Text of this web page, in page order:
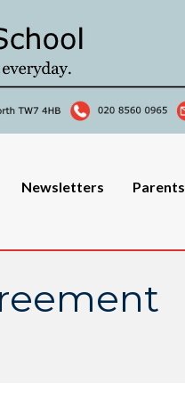
Newsletters Parents